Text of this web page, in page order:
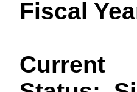
Fiscal
Current